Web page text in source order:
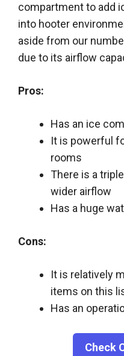
compartment to add
into hooter
aside from our
due to its airflow
Pros:
Has an ice
It is powerful
rooms
There is a
wider airflow
Has a huge
Cons:
It is relatively
items on this
Has an
Check